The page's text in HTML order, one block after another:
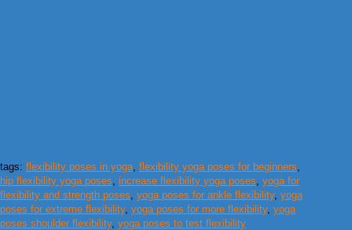
tags: flexibility poses in yoga flexibility yoga poses for beginners
hip flexibility yoga poses increase flexibility yoga poses yoga for
flexibility and strength poses yoga poses for ankle flexibility, yoga
poses for extreme flexibility, yoga poses for more flexibility, yoga
poses shoulder flexibility, yoga poses to test flexibility